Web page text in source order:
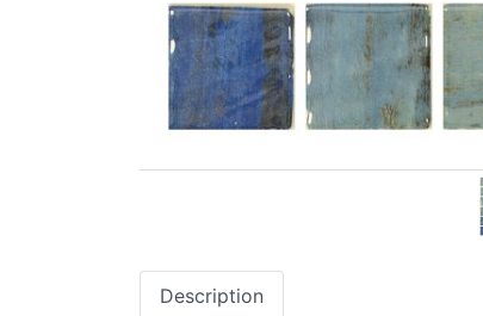
Description